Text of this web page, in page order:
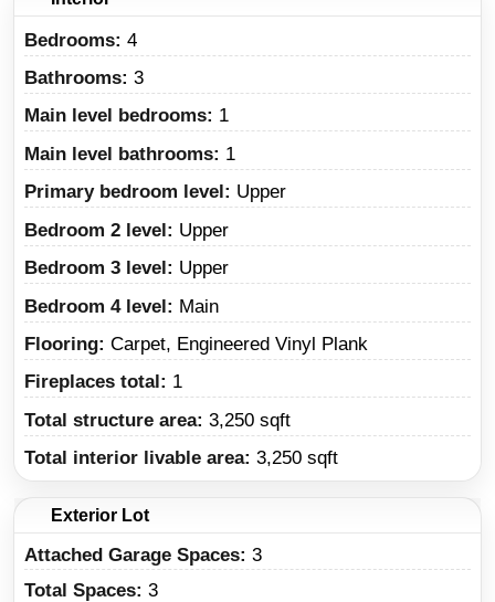
Bedrooms: 4
Bathrooms: 3
Main level bedrooms: 1
Main level bathrooms: 1
Primary bedroom level: Upper
Bedroom 2 level: Upper
Bedroom 3 level: Upper
Bedroom 4 level: Main
Flooring: Carpet, Engineered Vinyl Plank
Fireplaces total: 1
Total structure area: 3,250 sqft
Total interior livable area: 3,250 sqft
Exterior Lot
Attached Garage Spaces: 3
Total Spaces: 3